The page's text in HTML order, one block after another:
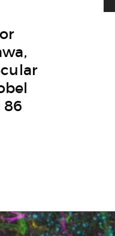
86